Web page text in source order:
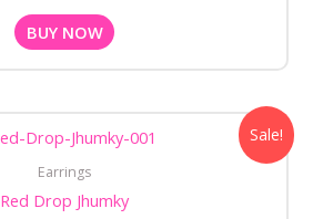
BUY NOW
Sale!
Earrings
Red Drop Jhumky
price
₹735.00.
price